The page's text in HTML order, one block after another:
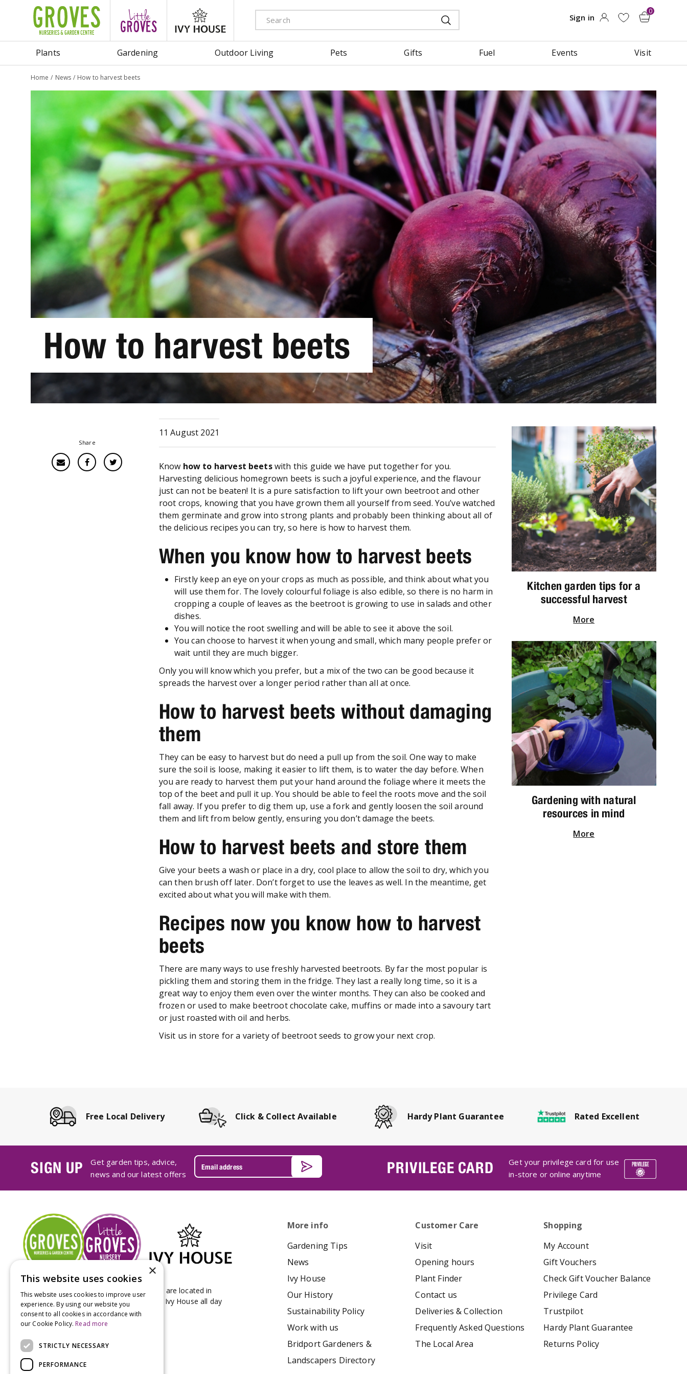
Home News How to harvest beets
Plants Gardening Outdoor Living Pets Gifts Fuel Events Visit
How to harvest beets
Share
11 August 2021
Know how to harvest beetswith this guide we have put together for you.
Harvesting delicious homegrown beets is such a joyful experience, and the flavour
just can not be beaten! It is a pure satisfaction to lift your own beetroot and other
root crops, knowing that you have grown them all yourself from seed. You’ve watched
them germinate and grow into strong plants and probably been thinking about all of
the delicious recipes you can try, so here is how to harvest them.
When you know how to harvest beets
Firstly keep an eye on your crops as much as possible, and think about what you
will use them for. The lovely colourful foliage is also edible, so there is no harm in
cropping a couple of leaves as the beetroot is growing to use in salads and other
dishes.
You will notice the root swelling and will be able to see it above the soil.
You can choose to harvest it when young and small, which many people prefer or
wait until they are much bigger.
Only you will know which you prefer, but a mix of the two can be good because it
spreads the harvest over a longer period rather than all at once.
How to harvest beets without damaging
them
They can be easy to harvest but do need a pull up from the soil. One way to make
sure the soil is loose, making it easier to lift them, is to water the day before. When
you are ready to harvest them put your hand around the foliage where it meets the
top of the beet and pull it up. You should be able to feel the roots move and the soil
fall away. If you prefer to dig them up, use a fork and gently loosen the soil around
them and lift from below gently, ensuring you don’t damage the beets.
How to harvest beets and store them
Give your beets a wash or place in a dry, cool place to allow the soil to dry, which you
can then brush off later. Don’t forget to use the leaves as well. In the meantime, get
excited about what you will make with them.
Recipes now you know how to harvest
beets
There are many ways to use freshly harvested beetroots. By far the most popular is
pickling them and storing them in the fridge. They last a really long time, so it is a
great way to enjoy them even over the winter months. They can also be cooked and
frozen or used to make beetroot chocolate cake, muffins or made into a savoury tart
or just roasted with oil and herbs.
Visit us in store for a variety of beetroot seeds to grow your next crop.
Kitchen garden tips for a
successful harvest
More
Gardening with natural
resources in mind
More
Free Local Delivery Click & Collect Available Hardy Plant Guarantee Rated Excellent
SIGN UP
Get garden tips, advice,
news and our latest offers
PRIVILEGE CARD
Get your privilege card for use
in-store or online anytime
Groves Nurseries & Garden Centre stores are located in
Bridport & Beaminster, West Dorset with Ivy House all day
Kitchen on our Bridport site.
More info
Gardening Tips
News
Ivy House
Our History
Sustainability Policy
Work with us
Bridport Gardeners &
Landscapers Directory
Customer Care
Visit
Opening hours
Plant Finder
Contact us
Deliveries & Collection
Frequently Asked Questions
The Local Area
Shopping
My Account
Gift Vouchers
Check Gift Voucher Balance
Privilege Card
Trustpilot
Hardy Plant Guarantee
Returns Policy
×
This website uses cookies
This website uses cookies to improve user
experience. By using our website you
consent to all cookies in accordance with
our Cookie Policy. Read more
STRICTLY NECESSARY
PERFORMANCE